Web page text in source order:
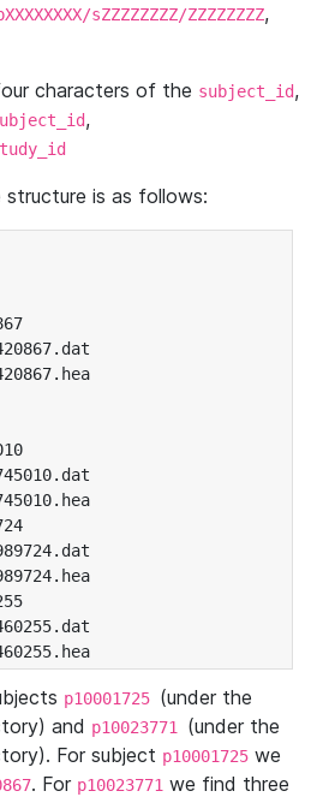
sZZZZZZZZ/ZZZZZZZZ,
characters of the subject_id,
,
is as follows:
p10001725 (under the
and p10023771 (under the
For subject p10001725 we
. For p10023771 we find three